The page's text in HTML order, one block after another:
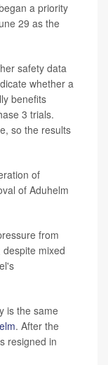
a priority
29 as the
safety data
whether a
benefits
3 trials.
so the results
of
of Aduhelm
from
mixed
is the same
. After the
resigned in